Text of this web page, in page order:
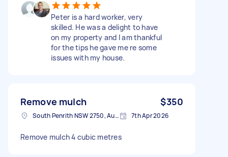
Peter is a hard worker, very
skilled. He was a delight to have
on my property and I am thankful
for the tips he gave me re some
issues with my house.
Remove mulch $350
South Penrith NSW 2750, Australia 7th Apr 2026
Remove mulch 4 cubic metres